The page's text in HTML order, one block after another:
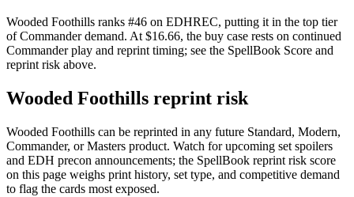
Wooded Foothills ranks #46 on EDHREC, putting it in the top tier
of Commander demand. At $16.66, the buy case rests on continued
Commander play and reprint timing; see the SpellBook Score and
reprint risk above.
Wooded Foothills reprint risk
Wooded Foothills can be reprinted in any future Standard, Modern,
Commander, or Masters product. Watch for upcoming set spoilers
and EDH precon announcements; the SpellBook reprint risk score
on this page weighs print history, set type, and competitive demand
to flag the cards most exposed.